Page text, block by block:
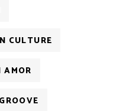
CULTURE
AMOR